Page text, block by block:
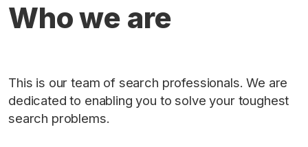
Who we are
This is our team of search professionals. We are
dedicated to enabling you to solve your toughest
search problems.